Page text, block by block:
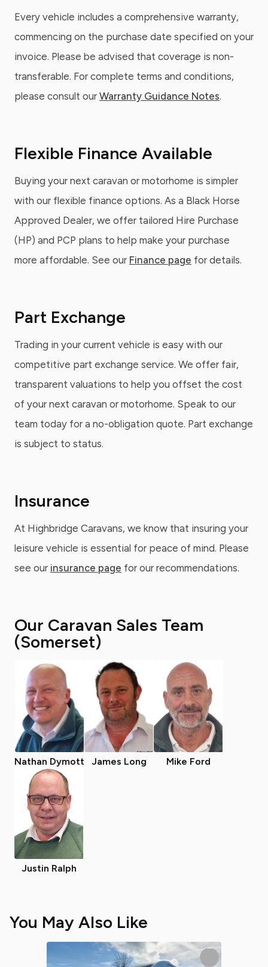
Every vehicle includes a comprehensive warranty,
commencing on the purchase date specified on your
invoice. Please be advised that coverage is non-
transferable. For complete terms and conditions,
please consult our Warranty Guidance Notes.
Flexible Finance Available
Buying your next caravan or motorhome is simpler
with our flexible finance options. As a Black Horse
Approved Dealer, we offer tailored Hire Purchase
(HP) and PCP plans to help make your purchase
more affordable. See our Finance page for details.
Part Exchange
Trading in your current vehicle is easy with our
competitive part exchange service. We offer fair,
transparent valuations to help you offset the cost
of your next caravan or motorhome. Speak to our
team today for a no-obligation quote. Part exchange
is subject to status.
Insurance
At Highbridge Caravans, we know that insuring your
leisure vehicle is essential for peace of mind. Please
see our insurance page for our recommendations.
Our Caravan Sales Team
(Somerset)
Nathan Dymott James Long Mike Ford
Justin Ralph
You May Also Like